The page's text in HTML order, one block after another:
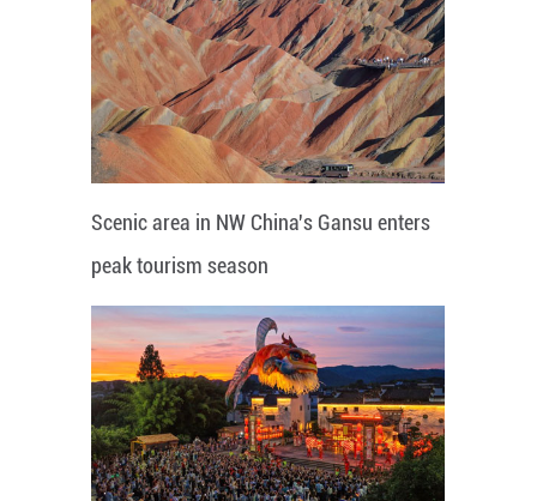
Scenic area in NW China's Gansu enters
peak tourism season